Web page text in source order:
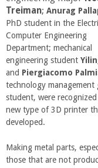
a
b
i
a
n
Treiman; Anurag
PhD student in the
Computer Engineering
Department; mechanical
engineering student
and Piergiacomo
technology management
student, were
new type of 3D printer
developed.
Making metal parts,
those that are not